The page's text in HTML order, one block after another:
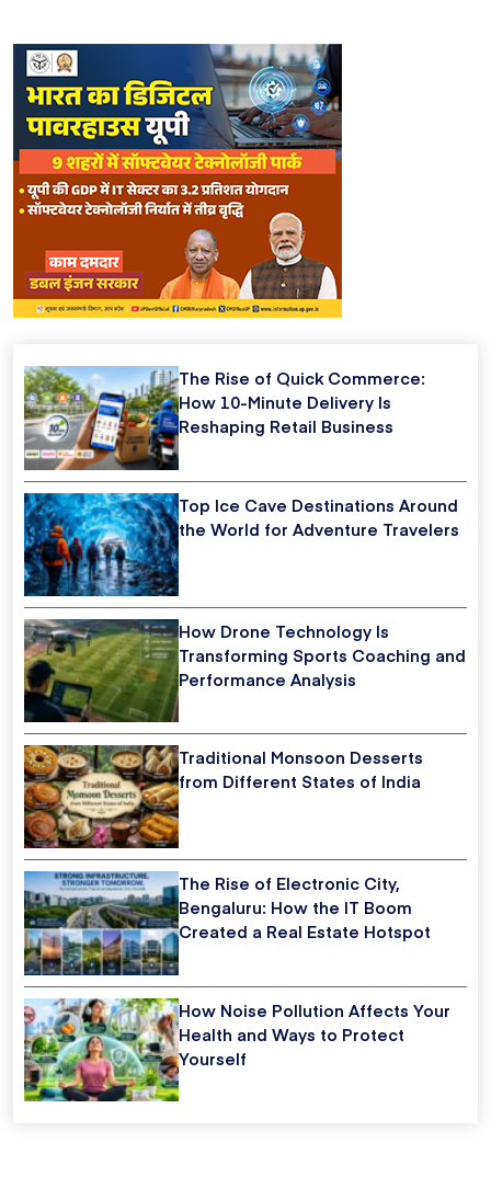
The Rise of Quick Commerce:
How 10-Minute Delivery Is
Reshaping Retail Business
Top Ice Cave Destinations Around
the World for Adventure Travelers
How Drone Technology Is
Transforming Sports Coaching and
Performance Analysis
Traditional Monsoon Desserts
from Different States of India
The Rise of Electronic City,
Bengaluru: How the IT Boom
Created a Real Estate Hotspot
How Noise Pollution Affects Your
Health and Ways to Protect
Yourself